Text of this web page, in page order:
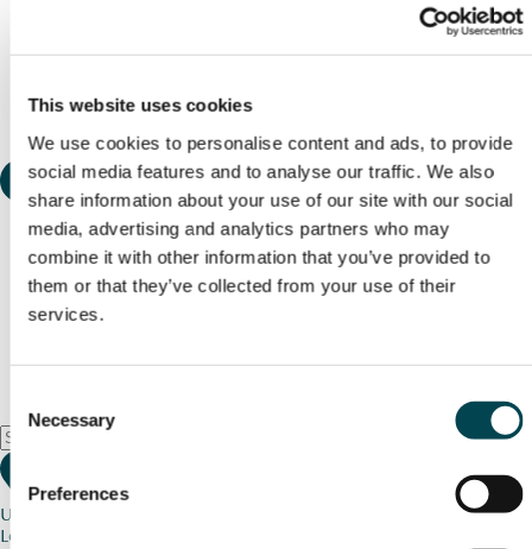
This website uses cookies
We use cookies to personalise content and ads, to provide
social media features and to analyse our traffic. We also
share information about your use of our site with our social
media, advertising and analytics partners who may
combine it with other information that you’ve provided to
them or that they’ve collected from your use of their
services.
Selection
Necessary
Preferences
Use my current location
Loading map...